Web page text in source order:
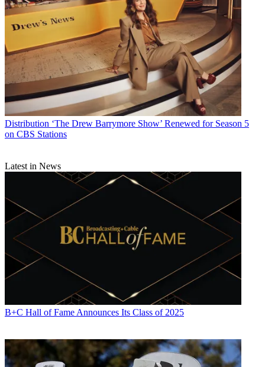
Distribution ‘The Drew Barrymore Show’ Renewed for Season 5
on CBS Stations
Latest in News
B+C Hall of Fame Announces Its Class of 2025